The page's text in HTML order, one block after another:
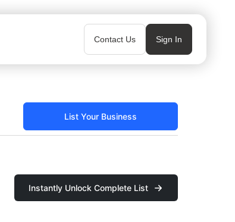
Contact Us Sign In
List Your Business
Instantly Unlock Complete List